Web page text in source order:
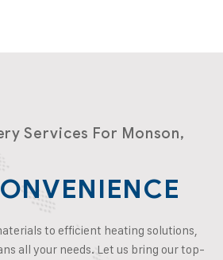
Services For Monson,
to efficient heating solutions,
all your needs. Let us bring our top-